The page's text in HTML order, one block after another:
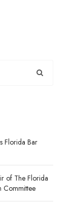
Florida Bar
of The Florida
Committee